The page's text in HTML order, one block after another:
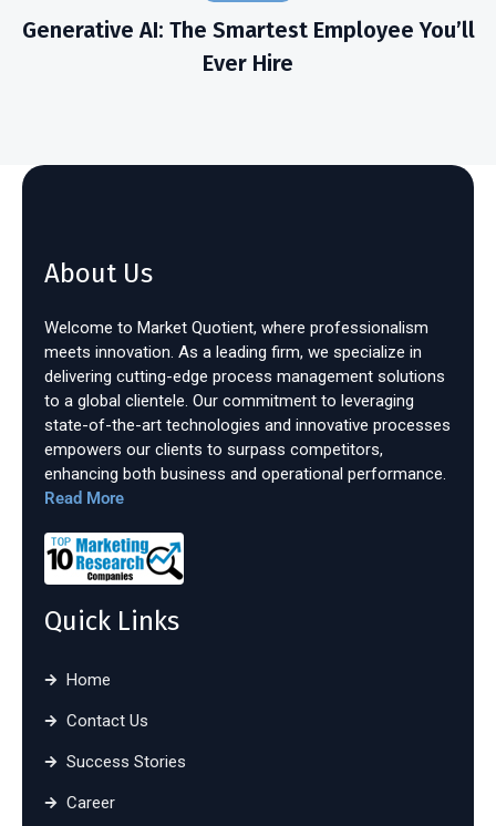
Generative AI: The Smartest Employee You’ll
Ever Hire
About Us
Welcome to Market Quotient, where professionalism
meets innovation. As a leading firm, we specialize in
delivering cutting-edge process management solutions
to a global clientele. Our commitment to leveraging
state-of-the-art technologies and innovative processes
empowers our clients to surpass competitors,
enhancing both business and operational performance.
Read More
Quick Links
Home
Contact Us
Success Stories
Career